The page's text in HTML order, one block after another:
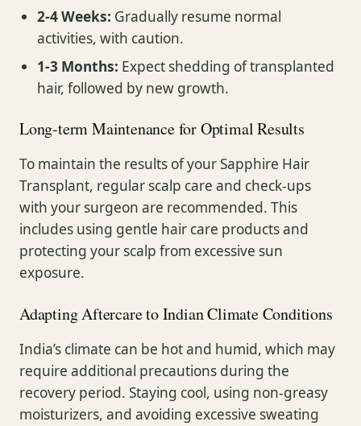
2-4 Weeks: Gradually resume normal
activities, with caution.
1-3 Months: Expect shedding of transplanted
hair, followed by new growth.
Long-term Maintenance for Optimal Results
To maintain the results of your Sapphire Hair
Transplant, regular scalp care and check-ups
with your surgeon are recommended. This
includes using gentle hair care products and
protecting your scalp from excessive sun
exposure.
Adapting Aftercare to Indian Climate Conditions
India’s climate can be hot and humid, which may
require additional precautions during the
recovery period. Staying cool, using non-greasy
moisturizers, and avoiding excessive sweating